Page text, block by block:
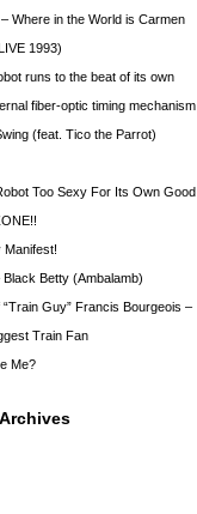
Where in the World is Carmen
1993)
runs to the beat of its own
fiber-optic timing mechanism
(feat. Tico the Parrot)
Too Sexy For Its Own Good
Betty (Ambalamb)
Guy” Francis Bourgeois –
Train Fan
Me?